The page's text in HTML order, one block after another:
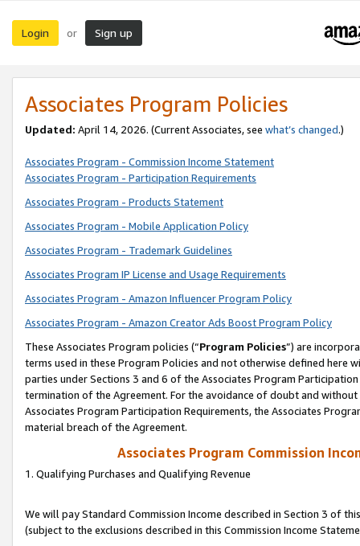
Login or Sign up
Associates Program Policies
Updated: April 14, 2026. (Current Associates, see what’s changed.)
Associates Program - Commission Income Statement
Associates Program - Participation Requirements
Associates Program - Products Statement
Associates Program - Mobile Application Policy
Associates Program - Trademark Guidelines
Associates Program IP License and Usage Requirements
Associates Program - Amazon Influencer Program Policy
Associates Program - Amazon Creator Ads Boost Program Policy
These Associates Program policies (“Program Policies”) are
terms used in these Program Policies and not otherwise defined
parties under Sections 3 and 6 of the Associates Program
termination of the Agreement. For the avoidance of doubt and
Associates Program Participation Requirements, the Associates
material breach of the Agreement.
Associates Program Commission
1. Qualifying Purchases and Qualifying Revenue
We will pay Standard Commission Income described in Section 3 of
(subject to the exclusions described in this Commission Income